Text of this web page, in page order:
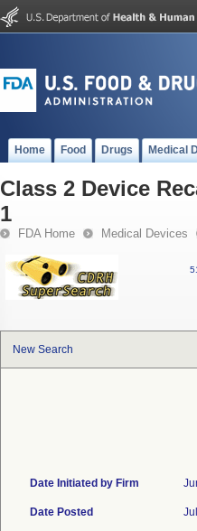
Home Food Drugs Medical
Class 2 Device
1
FDA Home Medical Devices
New Search
Date Initiated by Firm
Date Posted